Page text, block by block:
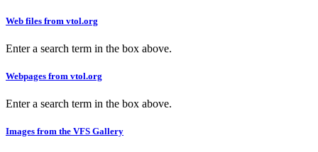
Web files from vtol.org
Enter a search term in the box above.
Webpages from vtol.org
Enter a search term in the box above.
Images from the VFS Gallery